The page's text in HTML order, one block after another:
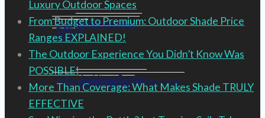
Blog
Fabrics
Serge Ferrari
Health and Wellness
Renson Immersive Configurator
Lunch & Learns
Architect Portal
Luxury Outdoor Spaces
From Budget to Premium: Outdoor Shade Price
Ranges EXPLAINED!
The Outdoor Experience You Didn’t Know Was
POSSIBLE!
More Than Coverage: What Makes Shade TRULY
EFFECTIVE